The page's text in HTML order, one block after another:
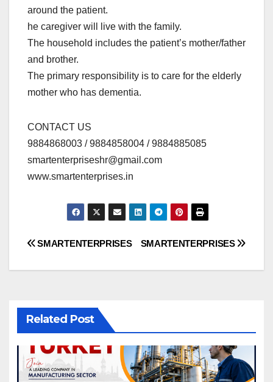
around the patient.
he caregiver will live with the family.
The household includes the patient’s mother/father
and brother.
The primary responsibility is to care for the elderly
mother who has dementia.
CONTACT US
9884868003 / 9884858004 / 9884885085
smartenterpriseshr@gmail.com
www.smartenterprises.in
Post
navigation
SMARTENTERPRISES
SMARTENTERPRISES
Related Post